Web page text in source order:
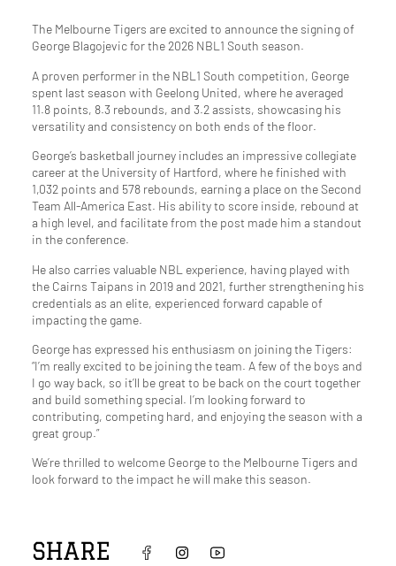
The Melbourne Tigers are excited to announce the signing of
George Blagojevic for the 2026 NBL1 South season.
A proven performer in the NBL1 South competition, George
spent last season with Geelong United, where he averaged
11.8 points, 8.3 rebounds, and 3.2 assists, showcasing his
versatility and consistency on both ends of the floor.
George’s basketball journey includes an impressive collegiate
career at the University of Hartford, where he finished with
1,032 points and 578 rebounds, earning a place on the Second
Team All-America East. His ability to score inside, rebound at
a high level, and facilitate from the post made him a standout
in the conference.
He also carries valuable NBL experience, having played with
the Cairns Taipans in 2019 and 2021, further strengthening his
credentials as an elite, experienced forward capable of
impacting the game.
George has expressed his enthusiasm on joining the Tigers:
“I’m really excited to be joining the team. A few of the boys and
I go way back, so it’ll be great to be back on the court together
and build something special. I’m looking forward to
contributing, competing hard, and enjoying the season with a
great group.”
We’re thrilled to welcome George to the Melbourne Tigers and
look forward to the impact he will make this season.
SHARE